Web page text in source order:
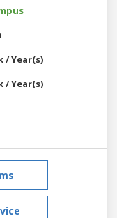
/ Year(s)
/ Year(s)